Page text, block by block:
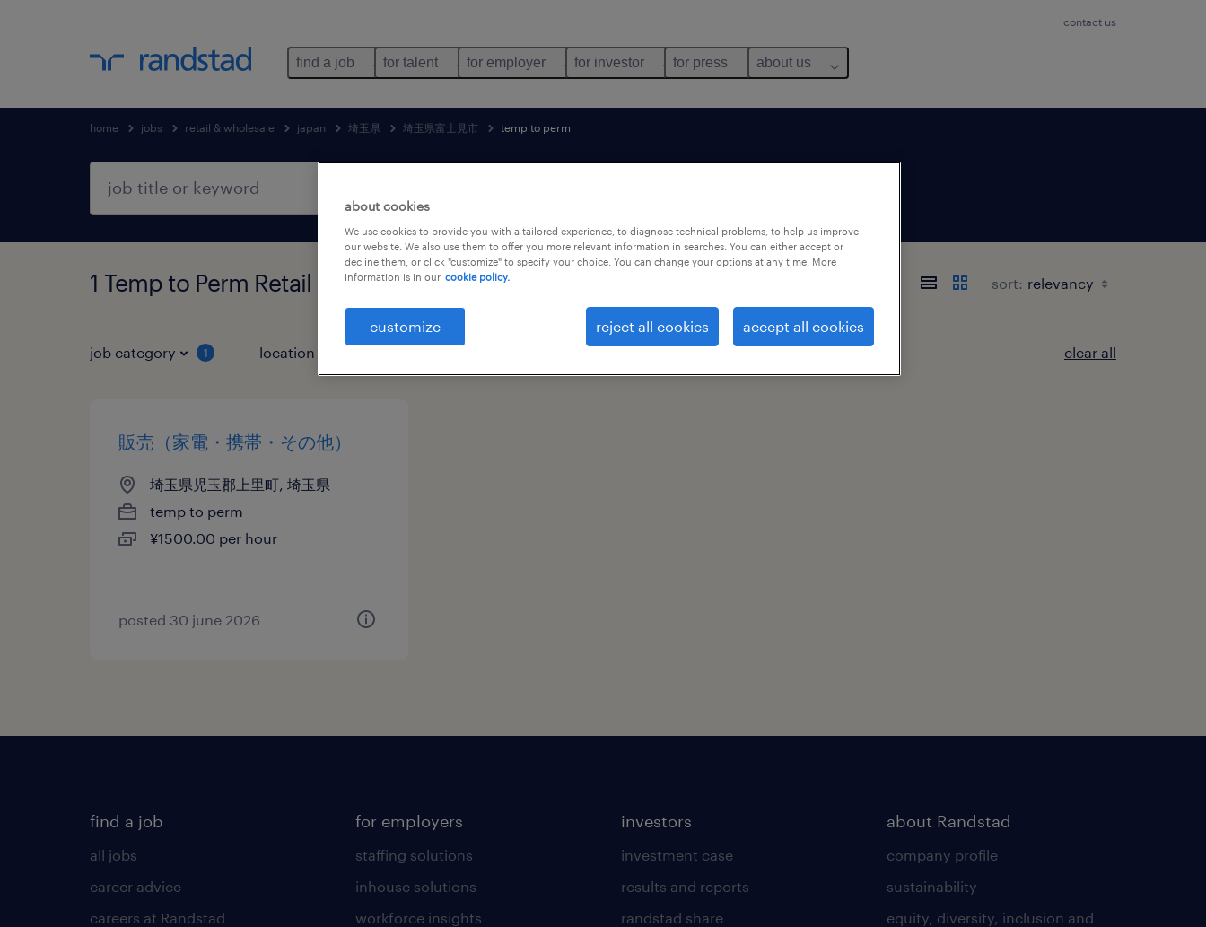
contact us
find a job for talent for employer for investor for press about us
home jobs retail & wholesale japan 埼玉県 埼玉県富士見市 temp to perm
1 Temp to Perm Retail & wholesale job found in 埼玉県富士見市, 埼玉県 sort:
job category 1 location language clear all
販売（家電・携帯・その他）
埼玉県児玉郡上里町, 埼玉県
temp to perm
¥1500.00 per hour
posted 30 june 2026
find a job
all jobs
career advice
careers at Randstad
for employers
staffing solutions
inhouse solutions
workforce insights
investors
investment case
results and reports
randstad share
about Randstad
company profile
sustainability
equity, diversity, inclusion and
about cookies
We use cookies to provide you with a tailored experience, to diagnose technical problems, to help us improve
our website. We also use them to offer you more relevant information in searches. You can either accept or
decline them, or click "customize" to specify your choice. You can change your options at any time. More
information is in our cookie policy.
customize reject all cookies accept all cookies